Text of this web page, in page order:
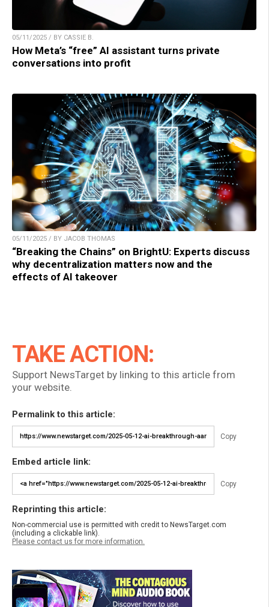
05/11/2025 / BY CASSIE B.
How Meta’s “free” AI assistant turns private
conversations into profit
05/11/2025 / BY JACOB THOMAS
“Breaking the Chains” on BrightU: Experts discuss
why decentralization matters now and the
effects of AI takeover
TAKE ACTION:
Support NewsTarget by linking to this article from
your website.
Permalink to this article:
Copy
Embed article link:
Copy
Reprinting this article:
Non-commercial use is permitted with credit to NewsTarget.com
(including a clickable link).
Please contact us for more information.